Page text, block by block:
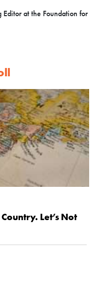
at the Foundation for
Let’s Not